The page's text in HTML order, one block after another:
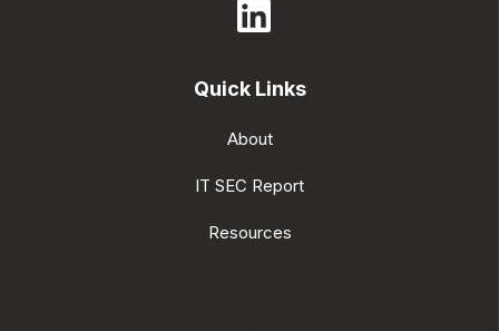
Quick Links
About
IT SEC Report
Resources